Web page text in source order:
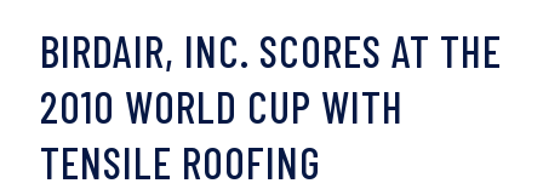
BIRDAIR, INC. SCORES AT THE
2010 WORLD CUP WITH
TENSILE ROOFING